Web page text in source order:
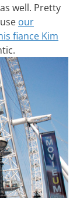
well. Pretty
our
fiance Kim